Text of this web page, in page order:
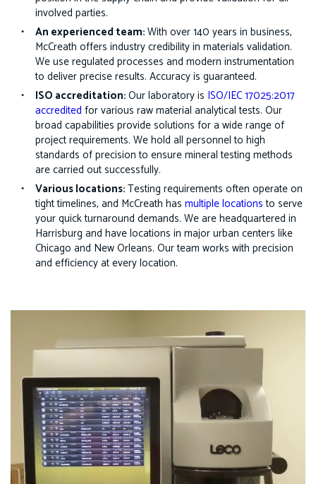
involved parties.
An experienced team:With over 140 years in business,
McCreath offers industry credibility in materials validation.
We use regulated processes and modern instrumentation
to deliver precise results. Accuracy is guaranteed.
ISO accreditation:Our laboratory is ISO/IEC 17025:2017
accredited for various raw material analytical tests. Our
broad capabilities provide solutions for a wide range of
project requirements. We hold all personnel to high
standards of precision to ensure mineral testing methods
are carried out successfully.
Various locations:Testing requirements often operate on
tight timelines, and McCreath has multiple locationsto serve
your quick turnaround demands. We are headquartered in
Harrisburg and have locations in major urban centers like
Chicago and New Orleans. Our team works with precision
and efficiency at every location.